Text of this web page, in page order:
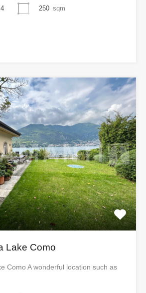
4 250 sqm
Lake Como
Como A wonderful location such as